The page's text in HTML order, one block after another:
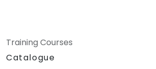
Training Courses
Catalogue